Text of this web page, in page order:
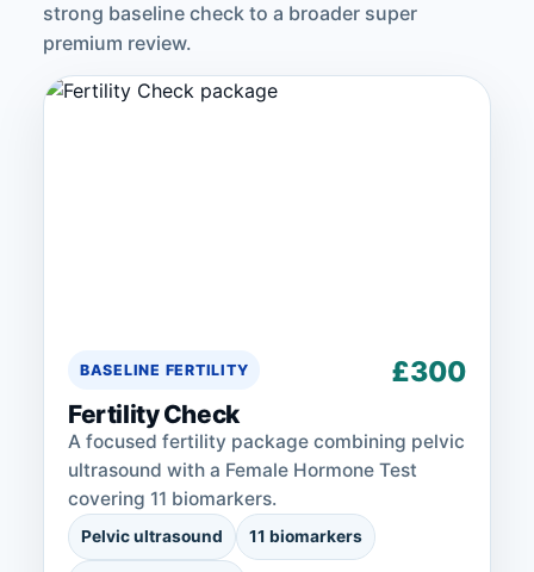
strong baseline check to a broader super
premium review.
BASELINE FERTILITY
Fertility Check
£300
A focused fertility package combining pelvic
ultrasound with a Female Hormone Test
covering 11 biomarkers.
Pelvic ultrasound 11 biomarkers